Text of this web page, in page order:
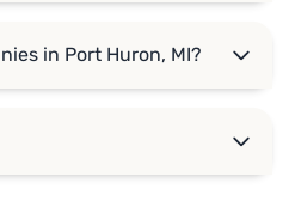
in Port Huron, MI?